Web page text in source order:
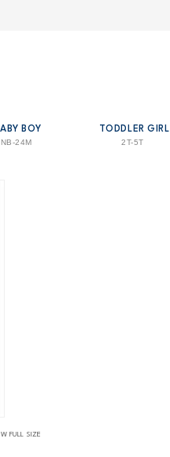
BOY
NB-24M
TODDLER GIRL
2T-5T
FULL SIZE